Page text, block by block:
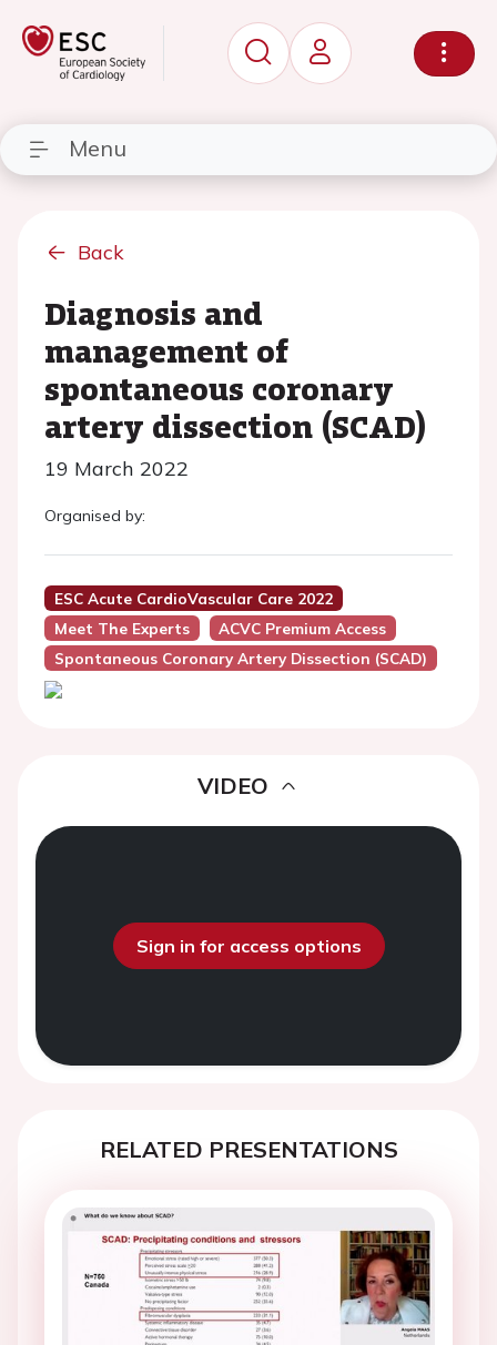
Menu
Back
Diagnosis and
management of
spontaneous coronary
artery dissection (SCAD)
19 March 2022
Organised by:
ESC Acute CardioVascular Care 2022
Meet The Experts
ACVC Premium Access
Spontaneous Coronary Artery Dissection (SCAD)
VIDEO
Sign in for access options
RELATED PRESENTATIONS